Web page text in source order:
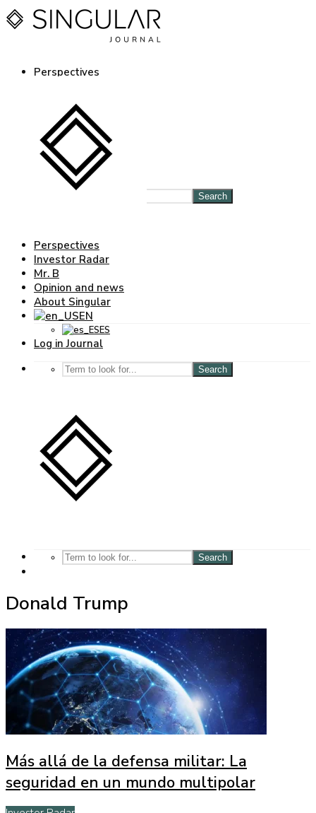
Perspectives
Opinion and news
About Singular
EN
ES
Log in Journal
Search
Perspectives
Investor Radar
Mr. B
Opinion and news
About Singular
EN
ES
Log in Journal
Search
Search
Donald Trump
Más allá de la defensa militar: La
seguridad en un mundo multipolar